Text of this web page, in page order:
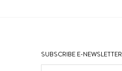
SUBSCRIBE E-NEWSLETTER